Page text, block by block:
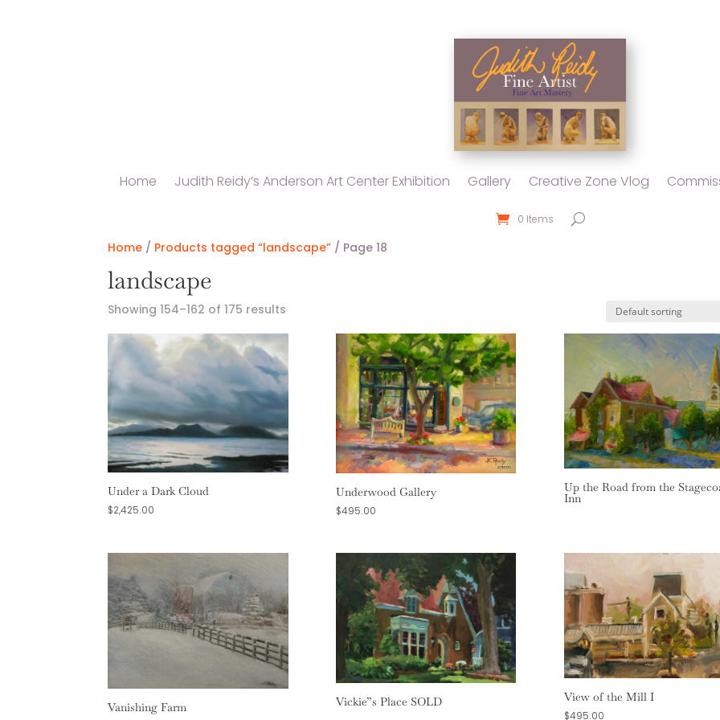
Home Judith Reidy’s Anderson Art Center Exhibition Gallery Creative Zone Vlog
0 Items
Home / Products tagged “landscape” / Page 18
landscape
Showing 154–162 of 175 results
Under a Dark Cloud
$2,425.00
Underwood Gallery
$495.00
Up the Road from the
Inn
Vanishing Farm Vickie”s Place SOLD View of the Mill I
$495.00